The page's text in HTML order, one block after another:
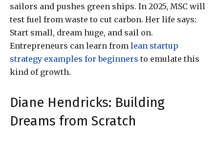
sailors and pushes green ships. In 2025, MSC will
test fuel from waste to cut carbon. Her life says:
Start small, dream huge, and sail on.
Entrepreneurs can learn from lean startup
strategy examples for beginners to emulate this
kind of growth.
Diane Hendricks: Building
Dreams from Scratch